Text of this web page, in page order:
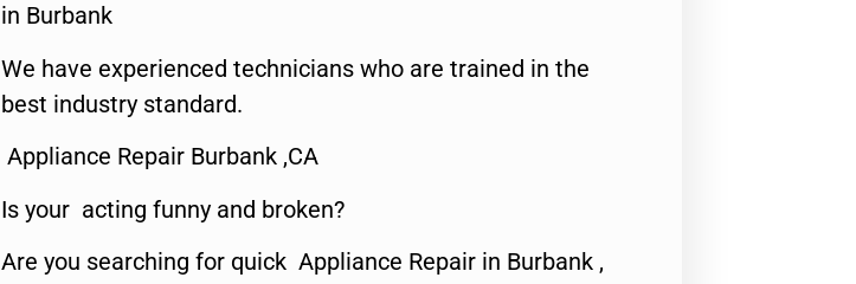
in Burbank
We have experienced technicians who are trained in the
best industry standard.
Appliance Repair Burbank ,CA
Is your acting funny and broken?
Are you searching for quick Appliance Repair in Burbank ,